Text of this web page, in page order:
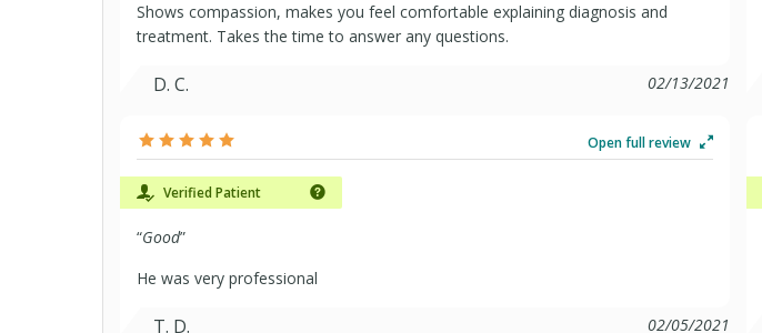
Shows compassion, makes you feel comfortable explaining diagnosis and
treatment. Takes the time to answer any questions.
D. C. 02/13/2021
Open full review
Verified Patient
“Good”
He was very professional
T. D. 02/05/2021